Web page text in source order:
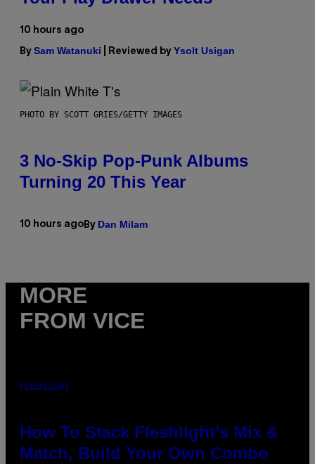
10 hours ago
By Sam Watanuki | Reviewed by Ysolt Usigan
PHOTO BY SCOTT GRIES/GETTY IMAGES
3 No-Skip Pop-Punk Albums
Turning 20 This Year
10 hours ago By Dan Milam
MORE
FROM VICE
FLESHLIGHT
How To Stack Fleshlight’s Mix &
Match, Build Your Own Combo